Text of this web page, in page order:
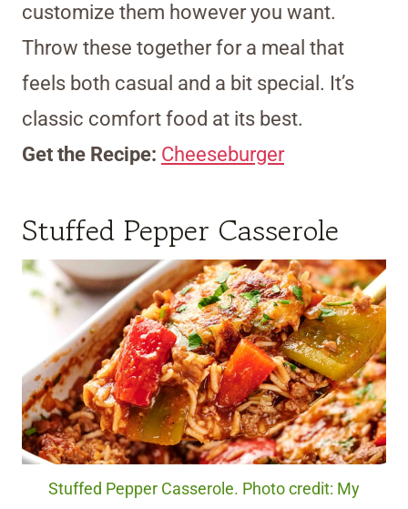
customize them however you want.
Throw these together for a meal that
feels both casual and a bit special. It’s
classic comfort food at its best.
Get the Recipe: Cheeseburger
Stuffed Pepper Casserole
Stuffed Pepper Casserole. Photo credit: My